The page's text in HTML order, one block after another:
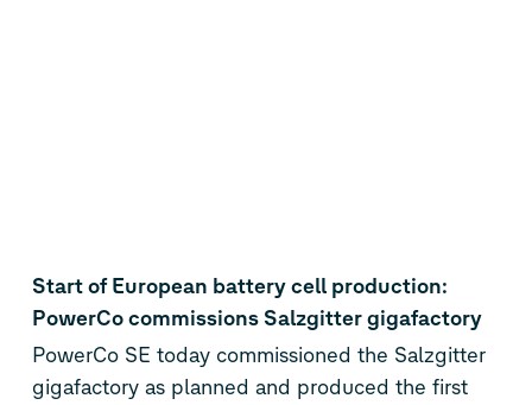
Start of European battery cell production:
PowerCo commissions Salzgitter gigafactory
PowerCo SE today commissioned the Salzgitter
gigafactory as planned and produced the first